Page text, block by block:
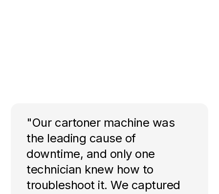
"Our cartoner machine was
the leading cause of
downtime, and only one
technician knew how to
troubleshoot it. We captured